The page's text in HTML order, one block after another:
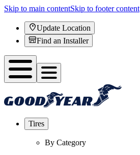
Skip to main contentSkip to footer content
Update Location
Find an Installer
Tires
By Category